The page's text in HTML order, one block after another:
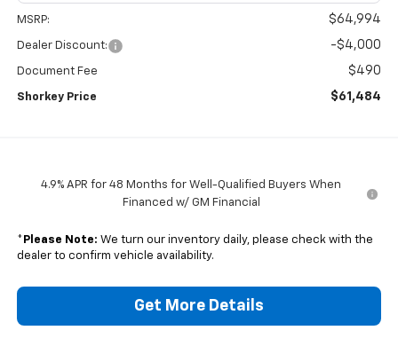
MSRP: $64,994
Dealer Discount: -$4,000
Document Fee $490
Shorkey Price $61,484
4.9% APR for 48 Months for Well-Qualified Buyers When
Financed w/ GM Financial
* Please Note: We turn our inventory daily, please check with the
dealer to confirm vehicle availability.
Get More Details